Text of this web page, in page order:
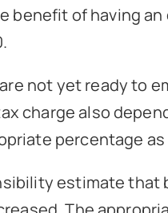
benefit of having
not yet ready to
charge also
percentage
estimate that